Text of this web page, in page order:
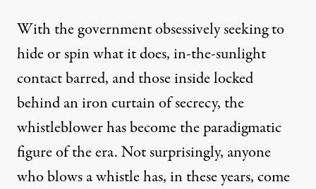
With the government obsessively seeking to
hide or spin what it does, in-the-sunlight
contact barred, and those inside locked
behind an iron curtain of secrecy, the
whistleblower has become the paradigmatic
figure of the era. Not surprisingly, anyone
who blows a whistle has, in these years, come